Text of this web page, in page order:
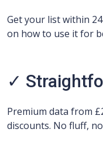
Get your list within
on how to use it for
✓
Premium data from
discounts. No fluff,